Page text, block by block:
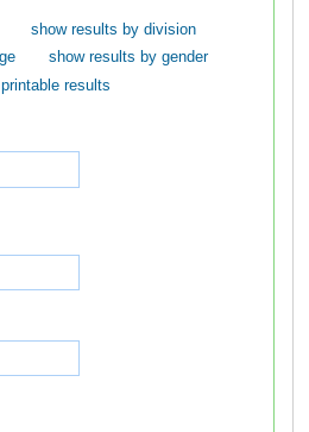
show results by division
show results by gender
results